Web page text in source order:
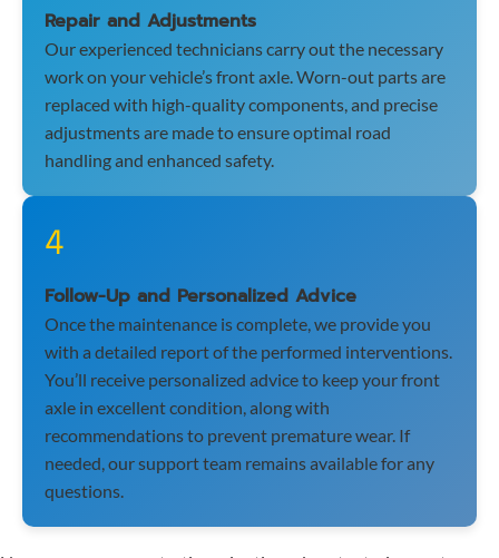
Repair and Adjustments
Our experienced technicians carry out the necessary
work on your vehicle’s front axle. Worn-out parts are
replaced with high-quality components, and precise
adjustments are made to ensure optimal road
handling and enhanced safety.
4
Follow-Up and Personalized Advice
Once the maintenance is complete, we provide you
with a detailed report of the performed interventions.
You’ll receive personalized advice to keep your front
axle in excellent condition, along with
recommendations to prevent premature wear. If
needed, our support team remains available for any
questions.